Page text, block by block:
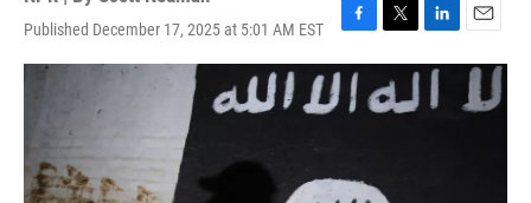
Published December 17, 2025 at 5:01 AM EST
F
a
e
k
T
w
i
t
L
i
n
k
E
m
a
i